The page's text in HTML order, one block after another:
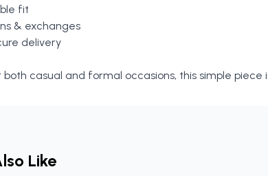
fit
& exchanges
delivery
casual and formal occasions, this simple piece
Like